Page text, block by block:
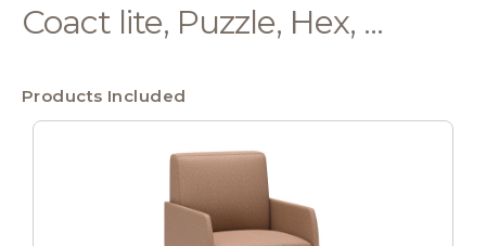
Coact lite, Puzzle, Hex, ...
Products Included